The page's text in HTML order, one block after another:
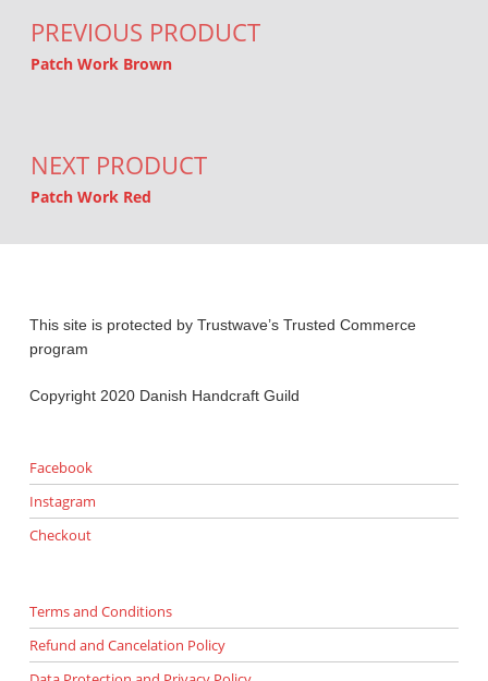
PREVIOUS PRODUCT
Patch Work Brown
NEXT PRODUCT
Patch Work Red
This site is protected by Trustwave’s Trusted Commerce
program
Copyright 2020 Danish Handcraft Guild
Facebook
Instagram
Checkout
Terms and Conditions
Refund and Cancelation Policy